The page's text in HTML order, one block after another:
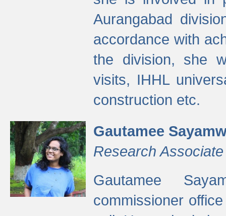
Aurangabad
accordance with
the division, she
visits, IHHL
construction etc.
Gautamee
Research Associate
Gautamee
commissioner